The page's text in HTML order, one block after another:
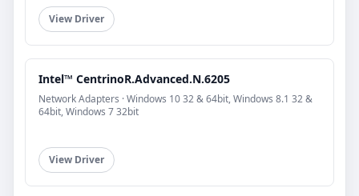
View Driver
Intel™ CentrinoR.Advanced.N.6205
Network Adapters · Windows 10 32 & 64bit, Windows 8.1 32 &
64bit, Windows 7 32bit
View Driver